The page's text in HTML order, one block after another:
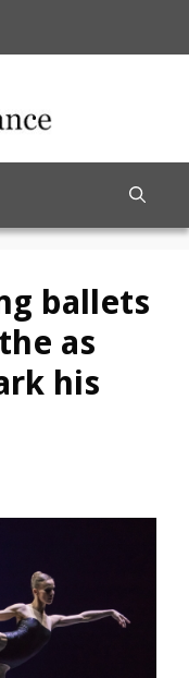
ballets
as
his